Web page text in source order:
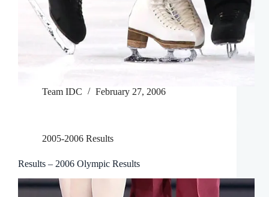
Team IDC February 27, 2006
2005-2006 Results
Results – 2006 Olympic Results